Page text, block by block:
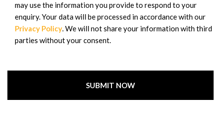
may use the information you provide to respond to your
enquiry. Your data will be processed in accordance with our
Privacy Policy. We will not share your information with third
parties without your consent.